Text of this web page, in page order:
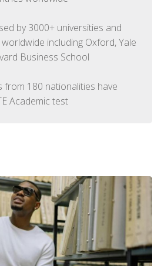
by 3000+ universities and
including Oxford, Yale
Business School
from 180 nationalities have
Academic test